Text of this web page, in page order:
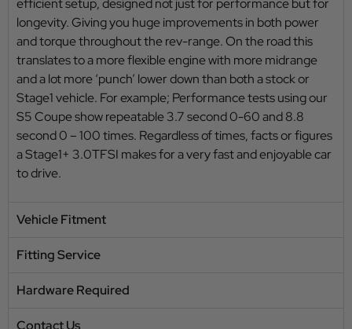
longevity. Giving you huge improvements in both power
and torque throughout the rev-range. On the road this
translates to a more flexible engine with more midrange
and a lot more ‘punch’ lower down than both a stock or
Stage1 vehicle. For example; Performance tests using our
S5 Coupe show repeatable 3.7 second 0-60 and 8.8
second 0 – 100 times. Regardless of times, facts or figures
a Stage1+ 3.0TFSI makes for a very fast and enjoyable car
to drive.
Vehicle Fitment
Fitting Service
Hardware Required
Contact Us